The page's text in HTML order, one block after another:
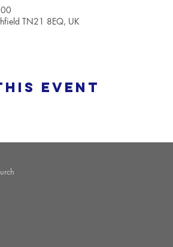
TN21 8EQ, UK
event